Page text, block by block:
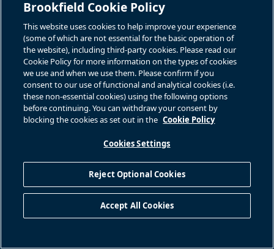
Brookfield Cookie Policy
This website uses cookies to help improve your experience
(some of which are not essential for the basic operation of
the website), including third-party cookies. Please read our
Cookie Policy for more information on the types of cookies
we use and when we use them. Please confirm if you
consent to our use of functional and analytical cookies (i.e.
these non-essential cookies) using the following options
before continuing. You can withdraw your consent by
blocking the cookies as set out in the Cookie Policy
Cookies Settings
Reject Optional Cookies
Accept All Cookies